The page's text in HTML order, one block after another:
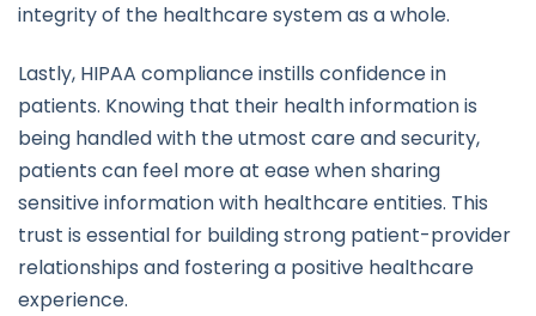
integrity of the healthcare system as a whole.
Lastly, HIPAA compliance instills confidence in
patients. Knowing that their health information is
being handled with the utmost care and security,
patients can feel more at ease when sharing
sensitive information with healthcare entities. This
trust is essential for building strong patient-provider
relationships and fostering a positive healthcare
experience.